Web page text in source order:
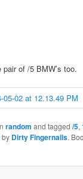
of /5 BMW’s too.
random and tagged/5,
by Dirty Fingernails.